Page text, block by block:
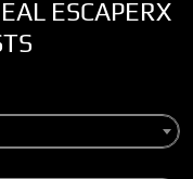
ESCAPERX